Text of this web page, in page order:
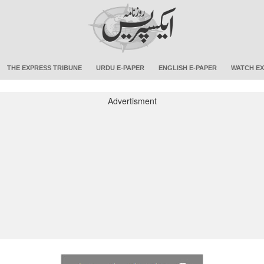
THE EXPRESS TRIBUNE URDU E-PAPER ENGLISH E-PAPER WATCH
Advertisment